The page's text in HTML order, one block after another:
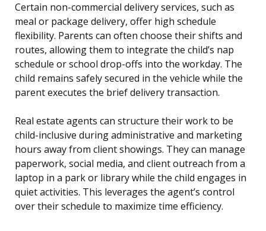
Certain non-commercial delivery services, such as
meal or package delivery, offer high schedule
flexibility. Parents can often choose their shifts and
routes, allowing them to integrate the child’s nap
schedule or school drop-offs into the workday. The
child remains safely secured in the vehicle while the
parent executes the brief delivery transaction.
Real estate agents can structure their work to be
child-inclusive during administrative and marketing
hours away from client showings. They can manage
paperwork, social media, and client outreach from a
laptop in a park or library while the child engages in
quiet activities. This leverages the agent’s control
over their schedule to maximize time efficiency.